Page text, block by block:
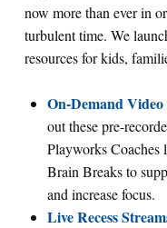
now more than ever in
turbulent time. We
resources for kids,
On-Demand
out these pre-
Playworks Coaches
Brain Breaks to
and increase focus.
Live Recess